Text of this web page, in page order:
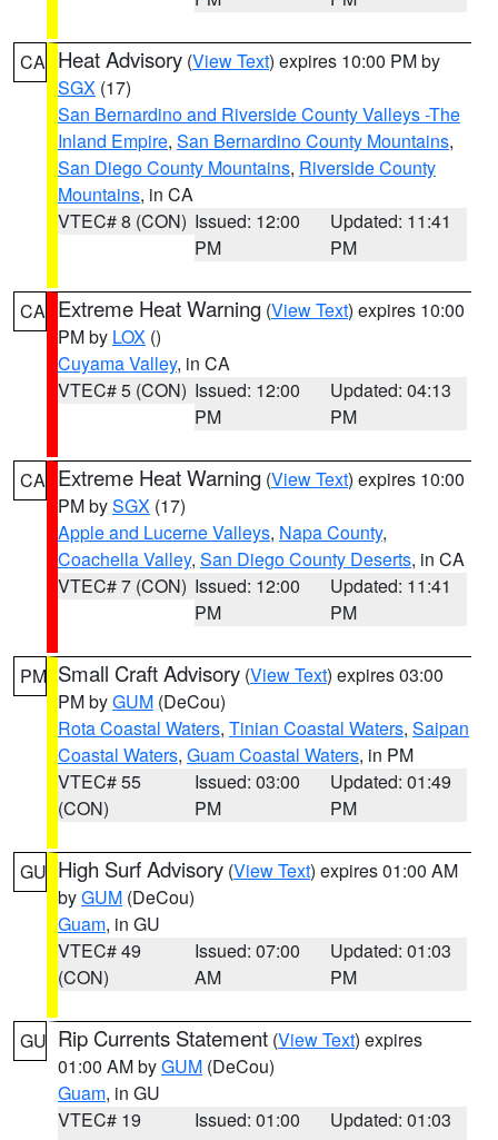
CA Heat Advisory (View Text) expires 10:00 PM by
SGX (17)
San Bernardino and Riverside County Valleys -The
Inland Empire, San Bernardino County Mountains,
San Diego County Mountains, Riverside County
Mountains, in CA
VTEC# 8 (CON) Issued: 12:00
PM
Updated: 11:41
PM
CA Extreme Heat Warning (View Text) expires 10:00
PM by LOX ()
Cuyama Valley, in CA
VTEC# 5 (CON) Issued: 12:00
PM
Updated: 04:13
PM
CA Extreme Heat Warning (View Text) expires 10:00
PM bySGX (17)
Apple and Lucerne Valleys, Napa County,
Coachella Valley, San Diego County Deserts, in CA
VTEC# 7 (CON) Issued: 12:00
PM
Updated: 11:41
PM
PM Small Craft Advisory (View Text) expires 03:00
PM byGUM (DeCou)
Rota Coastal Waters, Tinian Coastal Waters, Saipan
Coastal Waters, Guam Coastal Waters, in PM
VTEC# 55
(CON)
Issued: 03:00
PM
Updated: 01:49
PM
GU High Surf Advisory (View Text) expires 01:00 AM
byGUM (DeCou)
Guam, in GU
VTEC# 49
(CON)
Issued: 07:00
AM
Updated: 01:03
PM
GU Rip Currents Statement (View Text) expires
01:00 AM byGUM (DeCou)
Guam, in GU
VTEC# 19
Issued: 01:00
Updated: 01:03